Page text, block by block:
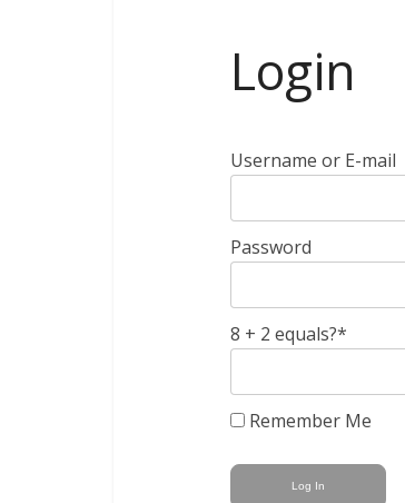
Login
Username or E-mail
Password
8 + 2 equals?*
Remember Me